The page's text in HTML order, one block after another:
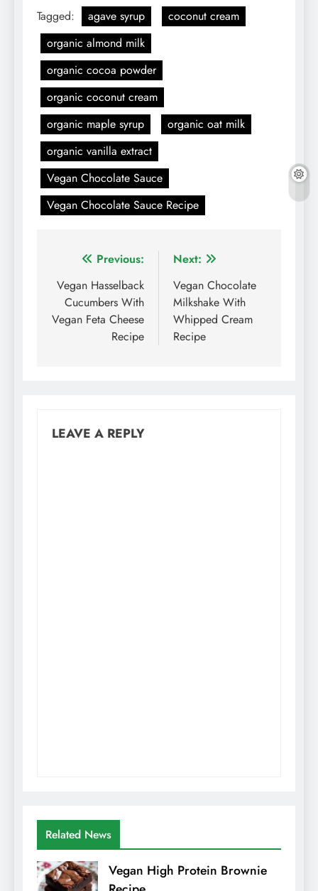
Tagged: agave syrup
coconut cream
organic almond milk
organic cocoa powder
organic coconut cream
organic maple syrup
organic oat milk
organic vanilla extract
Vegan Chocolate Sauce
Vegan Chocolate Sauce Recipe
Post
navigation
Previous:
Vegan Hasselback
Cucumbers With
Vegan Feta Cheese
Recipe
Next:
Vegan Chocolate
Milkshake With
Whipped Cream
Recipe
LEAVE A REPLY
Related News
Vegan High Protein Brownie